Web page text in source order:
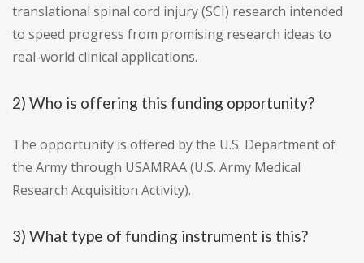
translational spinal cord injury (SCI) research intended
to speed progress from promising research ideas to
real-world clinical applications.
2) Who is offering this funding opportunity?
The opportunity is offered by the U.S. Department of
the Army through USAMRAA (U.S. Army Medical
Research Acquisition Activity).
3) What type of funding instrument is this?